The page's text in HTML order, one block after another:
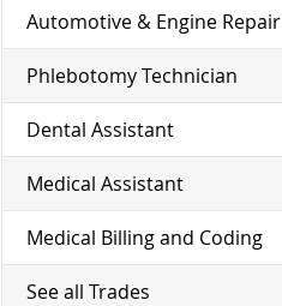
Automotive & Engine Repair
Phlebotomy Technician
Dental Assistant
Medical Assistant
Medical Billing and Coding
See all Trades